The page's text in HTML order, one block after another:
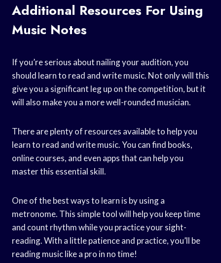
Additional Resources For Using
Music Notes
If you’re serious about nailing your audition, you
should learn to read and write music. Not only will this
give you a significant leg up on the competition, but it
will also make you a more well-rounded musician.
There are plenty of resources available to help you
learn to read and write music. You can find books,
online courses, and even apps that can help you
master this essential skill.
One of the best ways to learn is by using a
metronome. This simple tool will help you keep time
and count rhythm while you practice your sight-
reading. With a little patience and practice, you’ll be
reading music like a pro in no time!